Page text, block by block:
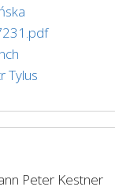
Tylus
Peter Kestner